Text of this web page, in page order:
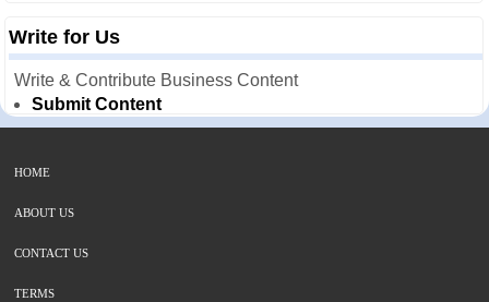
Write for Us
Write & Contribute Business Content
Submit Content
HOME
ABOUT US
CONTACT US
TERMS